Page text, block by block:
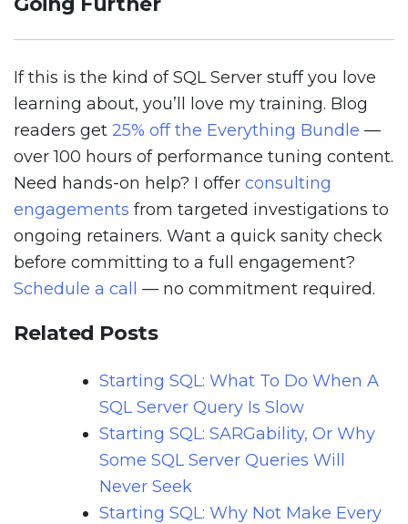
If this is the kind of SQL Server stuff you love
learning about, you’ll love my training. Blog
readers get 25% off the Everything Bundle —
over 100 hours of performance tuning content.
Need hands-on help? I offer consulting
engagements from targeted investigations to
ongoing retainers. Want a quick sanity check
before committing to a full engagement?
Schedule a call
— no commitment required.
Related Posts
Starting SQL: What To Do When A
SQL Server Query Is Slow
Starting SQL: SARGability, Or Why
Some SQL Server Queries Will
Never Seek
Starting SQL: Why Not Make Every